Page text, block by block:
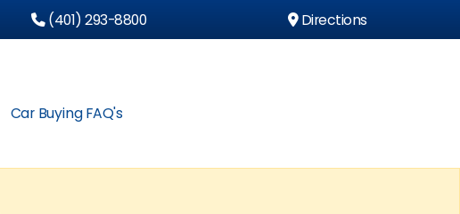
(401) 293-8800 Directions
Car Buying FAQ's